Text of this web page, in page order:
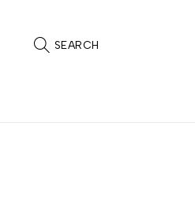
SEARCH